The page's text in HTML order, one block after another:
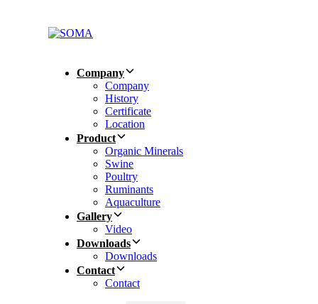
Company
Company
History
Certificate
Location
Product
Organic Minerals
Swine
Poultry
Ruminants
Aquaculture
Gallery
Video
Downloads
Downloads
Contact
Contact